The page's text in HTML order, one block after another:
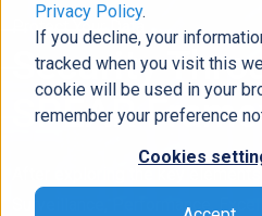
Privacy Policy.
If you decline, your
tracked when you visit this
cookie will be used in your
remember your preference
Cookies
Protect Your Data
Security
SPEAR
After exploring the key
Surveillance, Performance,